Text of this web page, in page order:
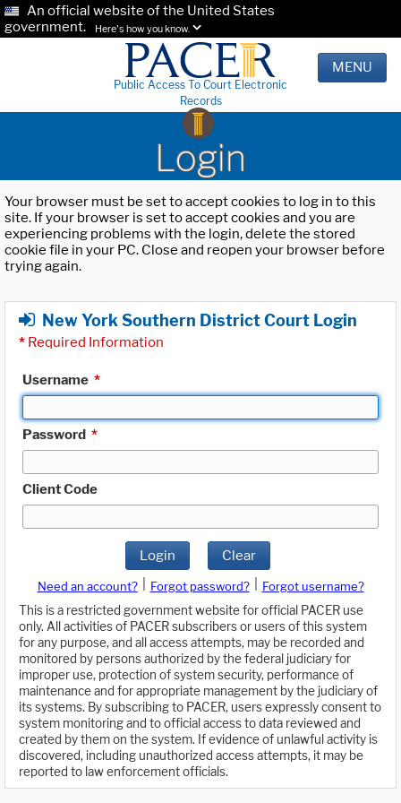
An official website of the United States
government.
Here's how you know.
Public Access To Court Electronic
Records
MENU
Login
Your browser must be set to accept cookies to log in to this
site. If your browser is set to accept cookies and you are
experiencing problems with the login, delete the stored
cookie file in your PC. Close and reopen your browser before
trying again.
New York Southern District Court Login
* Required Information
Username *
Password *
Client Code
Login Clear
Need an account? Forgot password?
Forgot username?
This is a restricted government website for official PACER use
only. All activities of PACER subscribers or users of this system
for any purpose, and all access attempts, may be recorded and
monitored by persons authorized by the federal judiciary for
improper use, protection of system security, performance of
maintenance and for appropriate management by the judiciary of
its systems. By subscribing to PACER, users expressly consent to
system monitoring and to official access to data reviewed and
created by them on the system. If evidence of unlawful activity is
discovered, including unauthorized access attempts, it may be
reported to law enforcement officials.